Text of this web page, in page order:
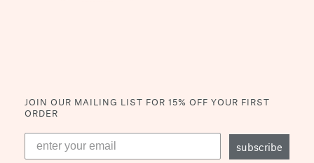
JOIN OUR MAILING LIST FOR 15% OFF YOUR FIRST
ORDER
subscribe